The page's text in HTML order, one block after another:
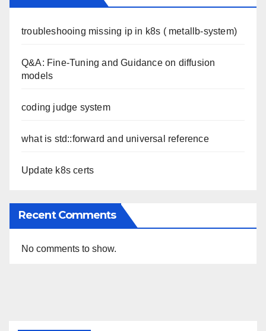
troubleshooing missing ip in k8s ( metallb-system)
Q&A: Fine-Tuning and Guidance on diffusion
models
coding judge system
what is std::forward and universal reference
Update k8s certs
Recent Comments
No comments to show.